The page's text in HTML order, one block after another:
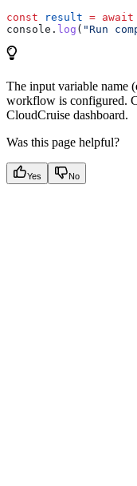
const result = await
console . log ( "Run
The input variable name
workflow is configured.
CloudCruise dashboard.
Was this page helpful?
Yes No